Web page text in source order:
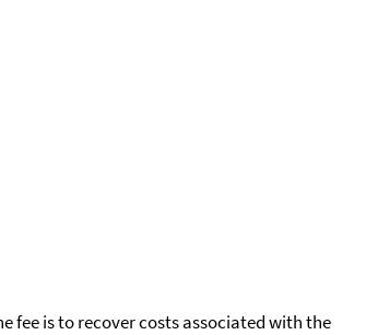
fee is to recover costs associated with the